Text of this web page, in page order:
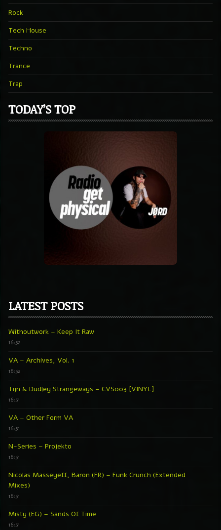
Rock
Tech House
Techno
Trance
Trap
TODAY’S TOP
LATEST POSTS
Withoutwork – Keep It Raw
16:52
VA – Archives, Vol. 1
16:52
Tijn & Dudley Strangeways – CVS003 [VINYL]
16:51
VA – Other Form VA
16:51
N-Series – Projekto
16:51
Nicolas Masseyeff, Baron (FR) – Funk Crunch (Extended
Mixes)
16:51
Misty (EG) – Sands Of Time
16:51